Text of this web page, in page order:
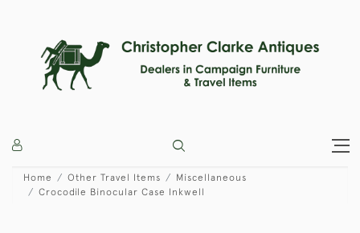
Home Other Travel Items
Miscellaneous
Crocodile Binocular Case Inkwell